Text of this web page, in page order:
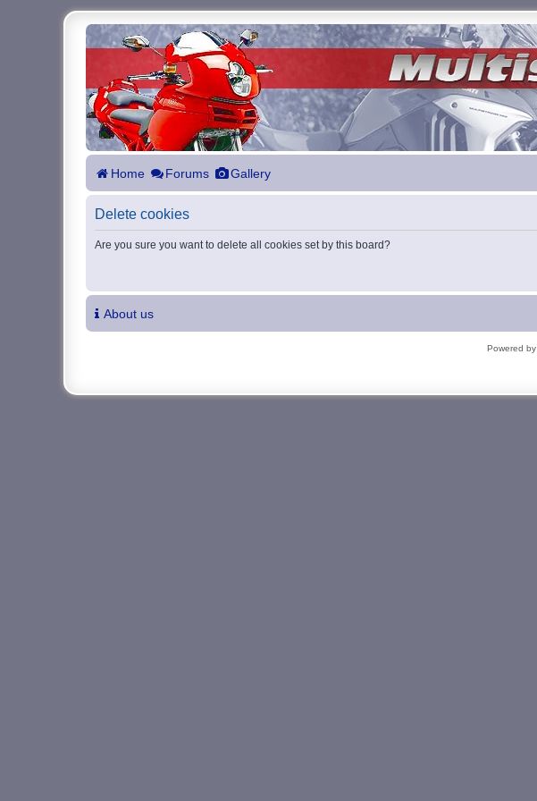
Home Forums Gallery
Delete cookies
Are you sure you want to delete all cookies set by this board?
About us
Powered by